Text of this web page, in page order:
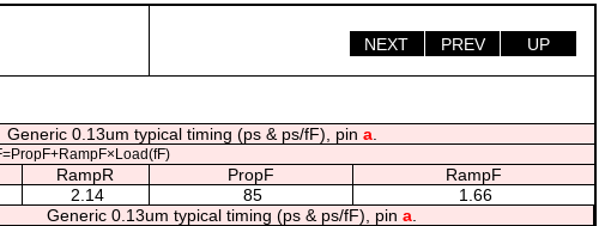
UP
PREV
NEXT
Generic 0.13um typical timing (ps & ps/fF), pin a.
RampR PropF
RampF
2.14 85 1.66
Generic 0.13um typical timing (ps & ps/fF), pin a.